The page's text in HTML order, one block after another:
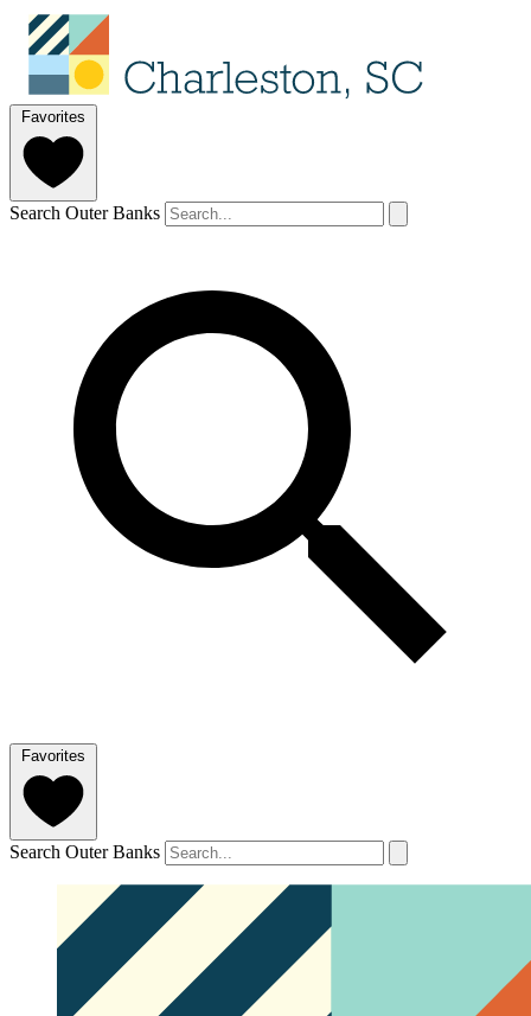
Favorites
Search Outer Banks
Favorites
Search Outer Banks